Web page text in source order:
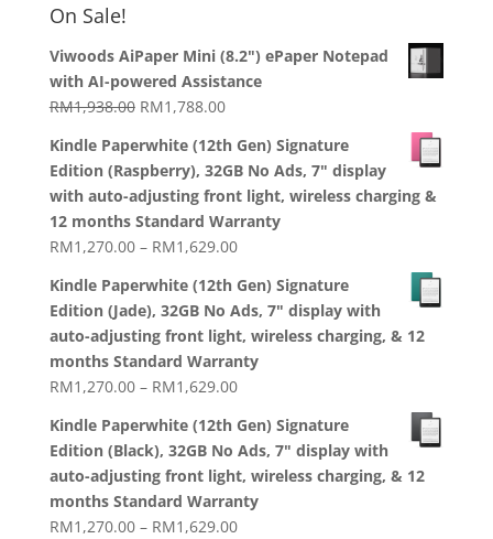
RM2,199.00
On Sale!
Viwoods AiPaper Mini (8.2") ePaper Notepad
with AI-powered Assistance
RM1,938.00 Original
was:
RM1,938.00.
RM1,788.00Current
is:
RM1,788.00.
Kindle Paperwhite (12th Gen) Signature
Edition (Raspberry), 32GB No Ads, 7" display
with auto-adjusting front light, wireless charging &
12 months Standard Warranty
RM1,270.00 – RM1,629.00Price
RM1,270.00
through
RM1,629.00
Kindle Paperwhite (12th Gen) Signature
Edition (Jade), 32GB No Ads, 7" display with
auto-adjusting front light, wireless charging, & 12
months Standard Warranty
RM1,270.00 – RM1,629.00Price
RM1,270.00
through
RM1,629.00
Kindle Paperwhite (12th Gen) Signature
Edition (Black), 32GB No Ads, 7" display with
auto-adjusting front light, wireless charging, & 12
months Standard Warranty
RM1,270.00 – RM1,629.00Price